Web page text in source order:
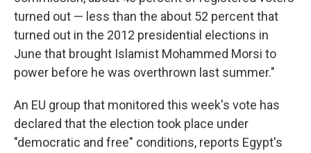
turned out — less than the about 52 percent that
turned out in the 2012 presidential elections in
June that brought Islamist Mohammed Morsi to
power before he was overthrown last summer."
An EU group that monitored this week's vote has
declared that the election took place under
"democratic and free" conditions, reports Egypt's